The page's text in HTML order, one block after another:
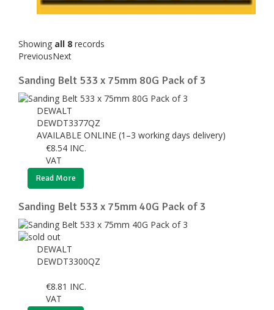
Showing all 8 records
PreviousNext
Sanding Belt 533 x 75mm 80G Pack of 3
DEWALT
DEWDT3377QZ
AVAILABLE ONLINE (1–3 working days delivery)
€8.54 INC.
VAT
Read More
Sanding Belt 533 x 75mm 40G Pack of 3
DEWALT
DEWDT3300QZ
€8.81 INC.
VAT